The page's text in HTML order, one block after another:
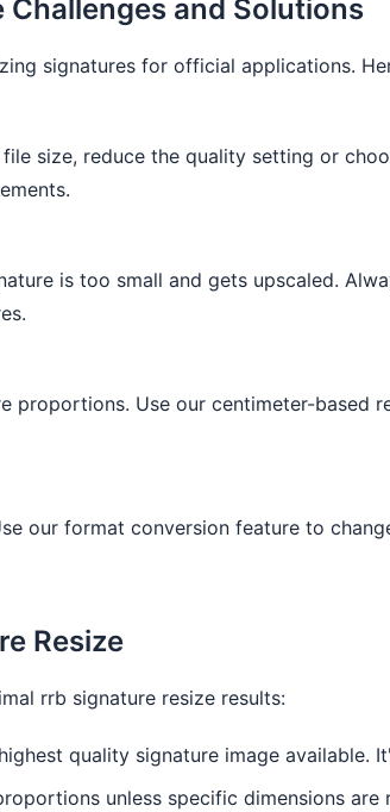
Challenges and Solutions
signatures for official applications.
size, reduce the quality setting or
is too small and gets upscaled.
proportions. Use our centimeter-based
our format conversion feature to
Resize
rrb signature resize results:
quality signature image available.
unless specific dimensions